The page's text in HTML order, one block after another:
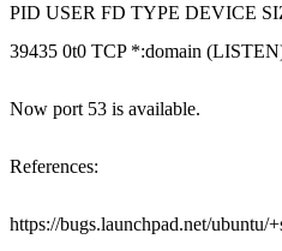
PID USER FD TYPE DEVICE
39435 0t0 TCP *:domain
Now port 53 is available.
References:
https://bugs.launchpad.net/ubuntu/